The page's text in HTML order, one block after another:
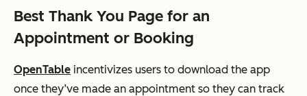
Best Thank You Page for an
Appointment or Booking
OpenTable incentivizes users to download the app
once they’ve made an appointment so they can track